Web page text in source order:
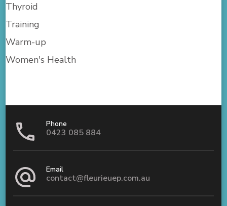
Thyroid
Training
Warm-up
Women's Health
Phone
0423 085 884
Email
contact@fleurieuep.com.au